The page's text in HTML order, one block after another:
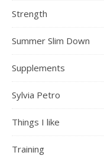
Strength
Summer Slim Down
Supplements
Sylvia Petro
Things I like
Training